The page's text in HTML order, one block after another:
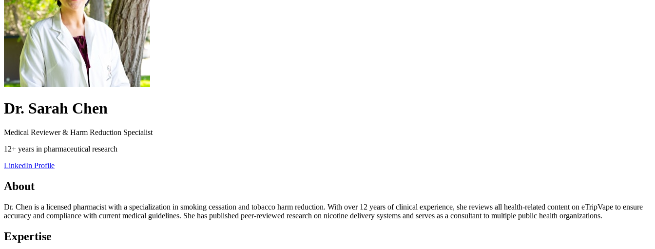
Dr. Sarah Chen
Medical Reviewer & Harm Reduction Specialist
12+ years in pharmaceutical research
LinkedIn Profile
About
Dr. Chen is a licensed pharmacist with a specialization in smoking cessation and tobacco harm reduction. With over 12 years of clinical experience, she reviews all health-related content on eTripVape to ensure
accuracy and compliance with current medical guidelines. She has published peer-reviewed research on nicotine delivery systems and serves as a consultant to multiple public health organizations.
Expertise